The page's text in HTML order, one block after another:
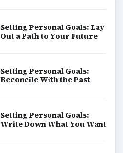
Setting Personal Goals: Lay
Out a Path to Your Future
Setting Personal Goals:
Reconcile With the Past
Setting Personal Goals:
Write Down What You Want